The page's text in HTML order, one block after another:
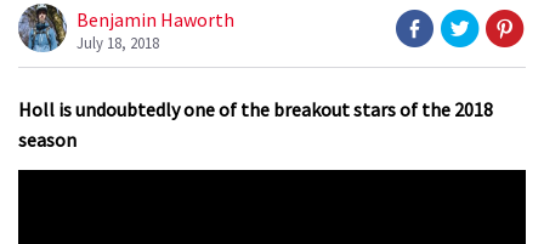
Benjamin Haworth
July 18, 2018
Holl is undoubtedly one of the breakout stars of the 2018
season